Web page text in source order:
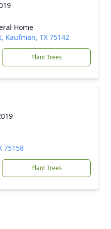
Home
Kaufman, TX 75142
Plant Trees
75158
Plant Trees